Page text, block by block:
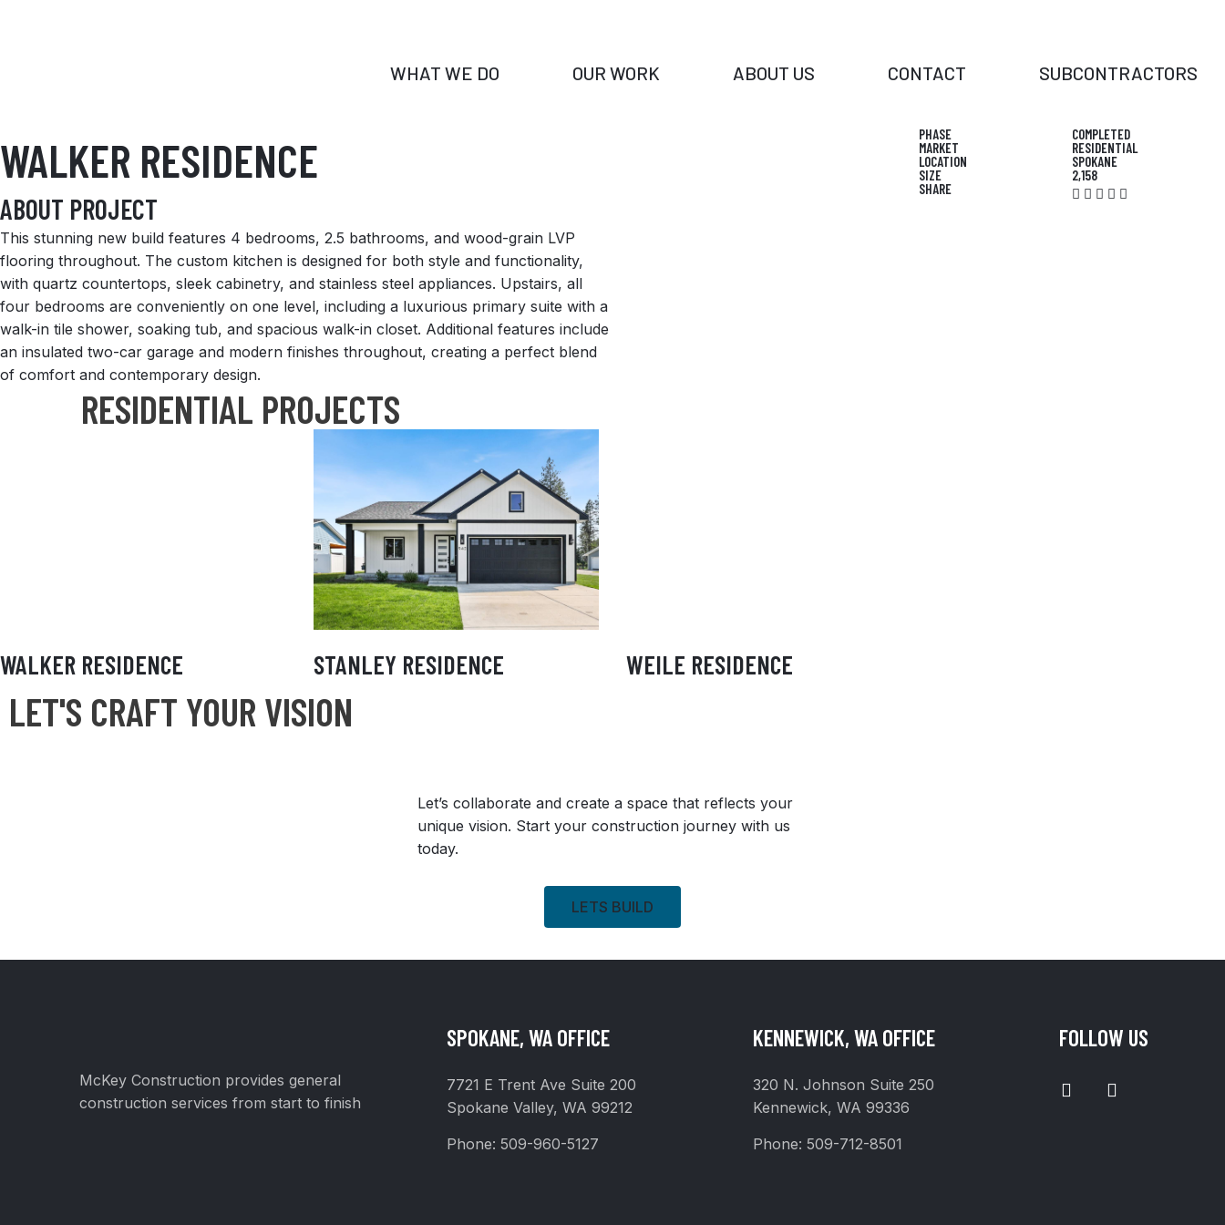
WHAT WE DO OUR WORK ABOUT US CONTACT SUBCONTRACTORS
WALKER RESIDENCE
ABOUT PROJECT
This stunning new build features 4 bedrooms, 2.5 bathrooms, and wood-grain LVP
flooring throughout. The custom kitchen is designed for both style and functionality,
with quartz countertops, sleek cabinetry, and stainless steel appliances. Upstairs, all
four bedrooms are conveniently on one level, including a luxurious primary suite with a
walk-in tile shower, soaking tub, and spacious walk-in closet. Additional features include
an insulated two-car garage and modern finishes throughout, creating a perfect blend
of comfort and contemporary design.
PHASE
MARKET
LOCATION
SIZE
SHARE
COMPLETED
RESIDENTIAL
SPOKANE
2,158
RESIDENTIAL PROJECTS
WALKER RESIDENCE
STANLEY RESIDENCE
STANLEY RESIDENCE WEILE RESIDENCE
LET'S CRAFT YOUR VISION
Let’s collaborate and create a space that reflects your
unique vision. Start your construction journey with us
today.
LETS BUILD
McKey Construction provides general
construction services from start to finish
SPOKANE, WA OFFICE
7721 E Trent Ave Suite 200
Spokane Valley, WA 99212
Phone:509-960-5127
KENNEWICK, WA OFFICE
320 N. Johnson Suite 250
Kennewick, WA 99336
Phone:509-712-8501
FOLLOW US
I
N
F
A